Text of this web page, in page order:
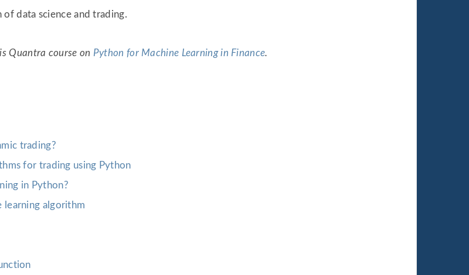
data science and trading.
Quantra course on Python for Machine Learning in Finance.
trading?
for trading using Python
in Python?
learning algorithm